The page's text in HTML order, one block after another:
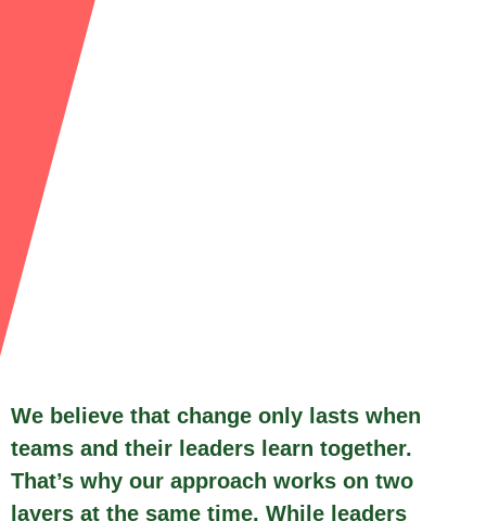
We believe that change only lasts when
teams and their leaders learn together.
That’s why our approach works on two
layers at the same time. While leaders